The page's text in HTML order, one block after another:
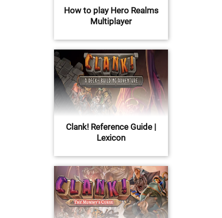
How to play Hero Realms
Multiplayer
Clank! Reference Guide |
Lexicon